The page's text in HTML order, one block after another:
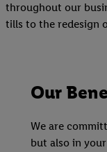
throughout our
tills to the redesign
Our
We are
but also in